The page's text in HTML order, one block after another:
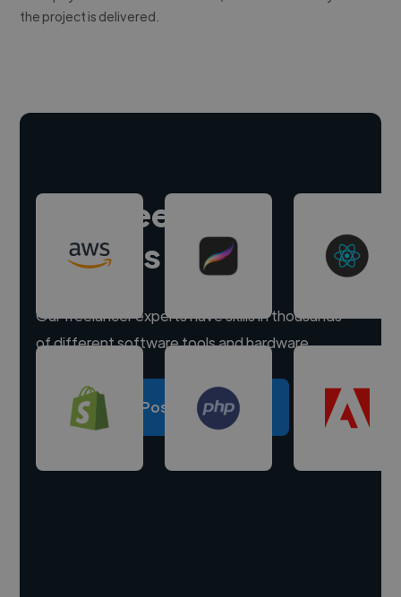
the project is delivered.
Hire freelance
experts
Our freelancer experts have skills in thousands
of different software tools and hardware.
Post a project